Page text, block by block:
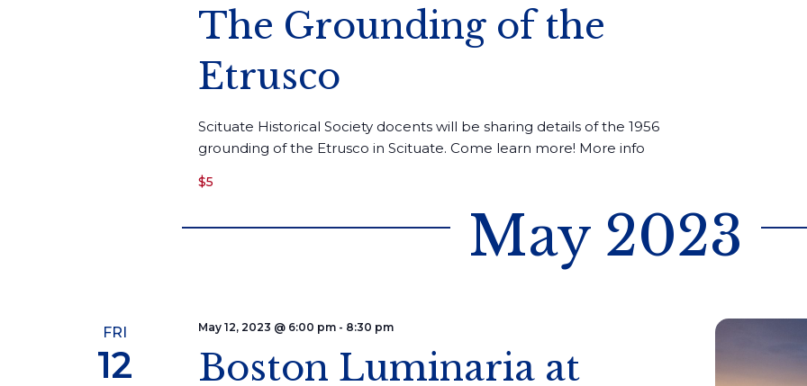
The Grounding of the
Etrusco
Scituate Historical Society docents will be sharing details of the 1956
grounding of the Etrusco in Scituate. Come learn more! More info
$5
May 2023
FRI
12 Boston Luminaria at
May 12, 2023 @ 6:00 pm- 8:30 pm